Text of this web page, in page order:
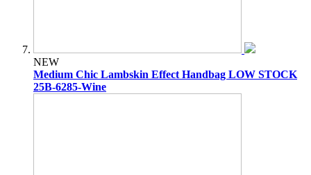
NEW
Medium Chic Lambskin Effect Handbag LOW STOCK
25B-6285-Wine